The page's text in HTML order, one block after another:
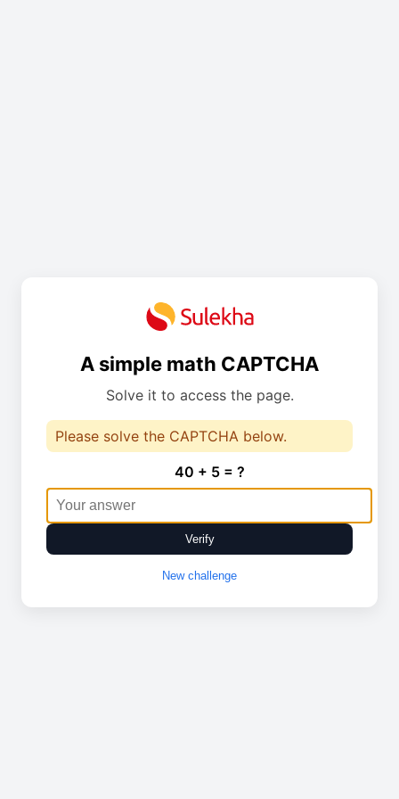
A simple math CAPTCHA
Solve it to access the page.
Please solve the CAPTCHA below.
40 + 5 = ?
Verify
New challenge